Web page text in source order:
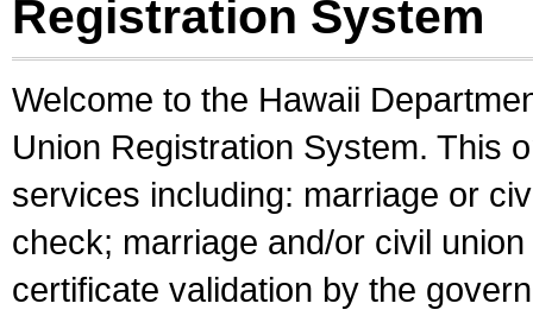
Registration System
Welcome to the Hawaii
Union Registration System. This
services including: marriage or
check; marriage and/or civil
certificate validation by the